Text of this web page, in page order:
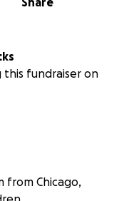
this fundraiser on
from Chicago,